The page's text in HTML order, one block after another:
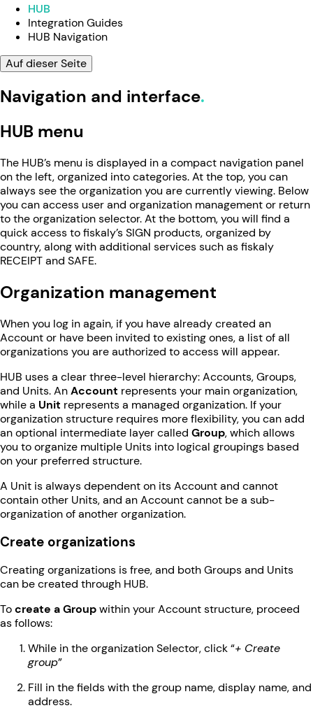
HUB
Integration Guides
HUB Navigation
Auf dieser Seite
Navigation and interface
HUB menu
The HUB’s menu is displayed in a compact navigation panel
on the left, organized into categories. At the top, you can
always see the organization you are currently viewing. Below
you can access user and organization management or return
to the organization selector. At the bottom, you will find a
quick access to fiskaly’s SIGN products, organized by
country, along with additional services such as fiskaly
RECEIPT and SAFE.
Organization management
When you log in again, if you have already created an
Account or have been invited to existing ones, a list of all
organizations you are authorized to access will appear.
HUB uses a clear three-level hierarchy: Accounts, Groups,
and Units. AnAccount represents your main organization,
while a Unit represents a managed organization. If your
organization structure requires more flexibility, you can add
an optional intermediate layer called Group, which allows
you to organize multiple Units into logical groupings based
on your preferred structure.
A Unit is always dependent on its Account and cannot
contain other Units, and an Account cannot be a sub-
organization of another organization.
Create organizations
Creating organizations is free, and both Groups and Units
can be created through HUB.
Tocreate a Groupwithin your Account structure, proceed
as follows:
While in the organization Selector, click “+ Create
group”
Fill in the fields with the group name, display name, and
address.